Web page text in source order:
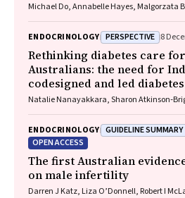
Michael Do, Annabelle Hayes, Malgorzata
ENDOCRINOLOGY PERSPECTIVE 8
Rethinking diabetes care
Australians: the need for
codesigned and led
Natalie Nanayakkara, Sharon
ENDOCRINOLOGY GUIDELINE SUMMARY
OPEN ACCESS
The first Australian
on male infertility
Darren J Katz, Liza O’Donnell, Robert I